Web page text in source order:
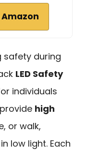
safety during
LED Safety
individuals
high
or walk,
low light. Each